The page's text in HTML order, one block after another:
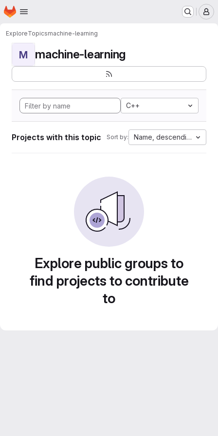
Skip to main content
Homepage
ExploreTopicsmachine-learning
M machine-learning
C++
Projects with this topic Sort by: Name, descending
Explore public groups to
find projects to contribute
to